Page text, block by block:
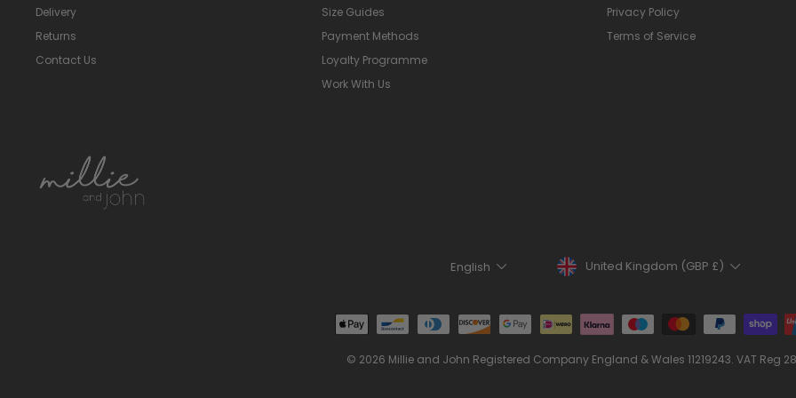
Delivery
Returns
Contact Us
Size Guides
Payment Methods
Loyalty Programme
Work With Us
Privacy Policy
Terms of Service
Language
English Currency
United Kingdom (GBP £)
© 2026 Millie and John Registered Company England & Wales 11219243. VAT Reg